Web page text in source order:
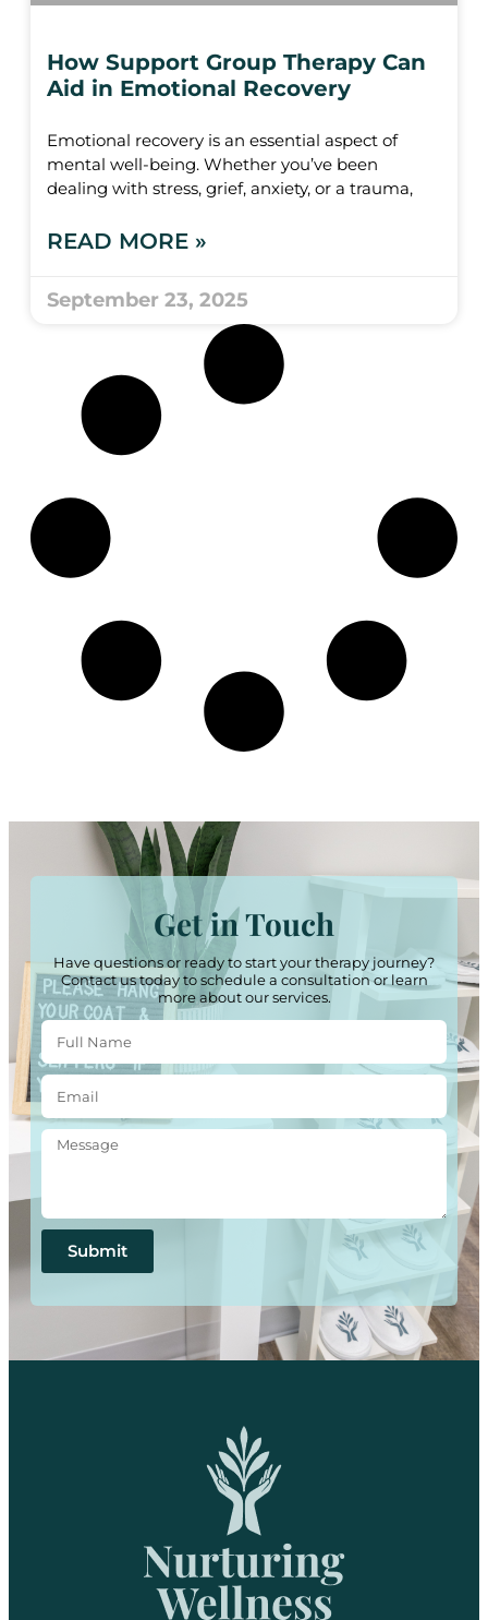
How Support Group Therapy Can
Aid in Emotional Recovery
Emotional recovery is an essential aspect of
mental well-being. Whether you’ve been
dealing with stress, grief, anxiety, or a trauma,
READ MORE »
September 23, 2025
Get in Touch
Have questions or ready to start your therapy journey?
Contact us today to schedule a consultation or learn
more about our services.
Submit